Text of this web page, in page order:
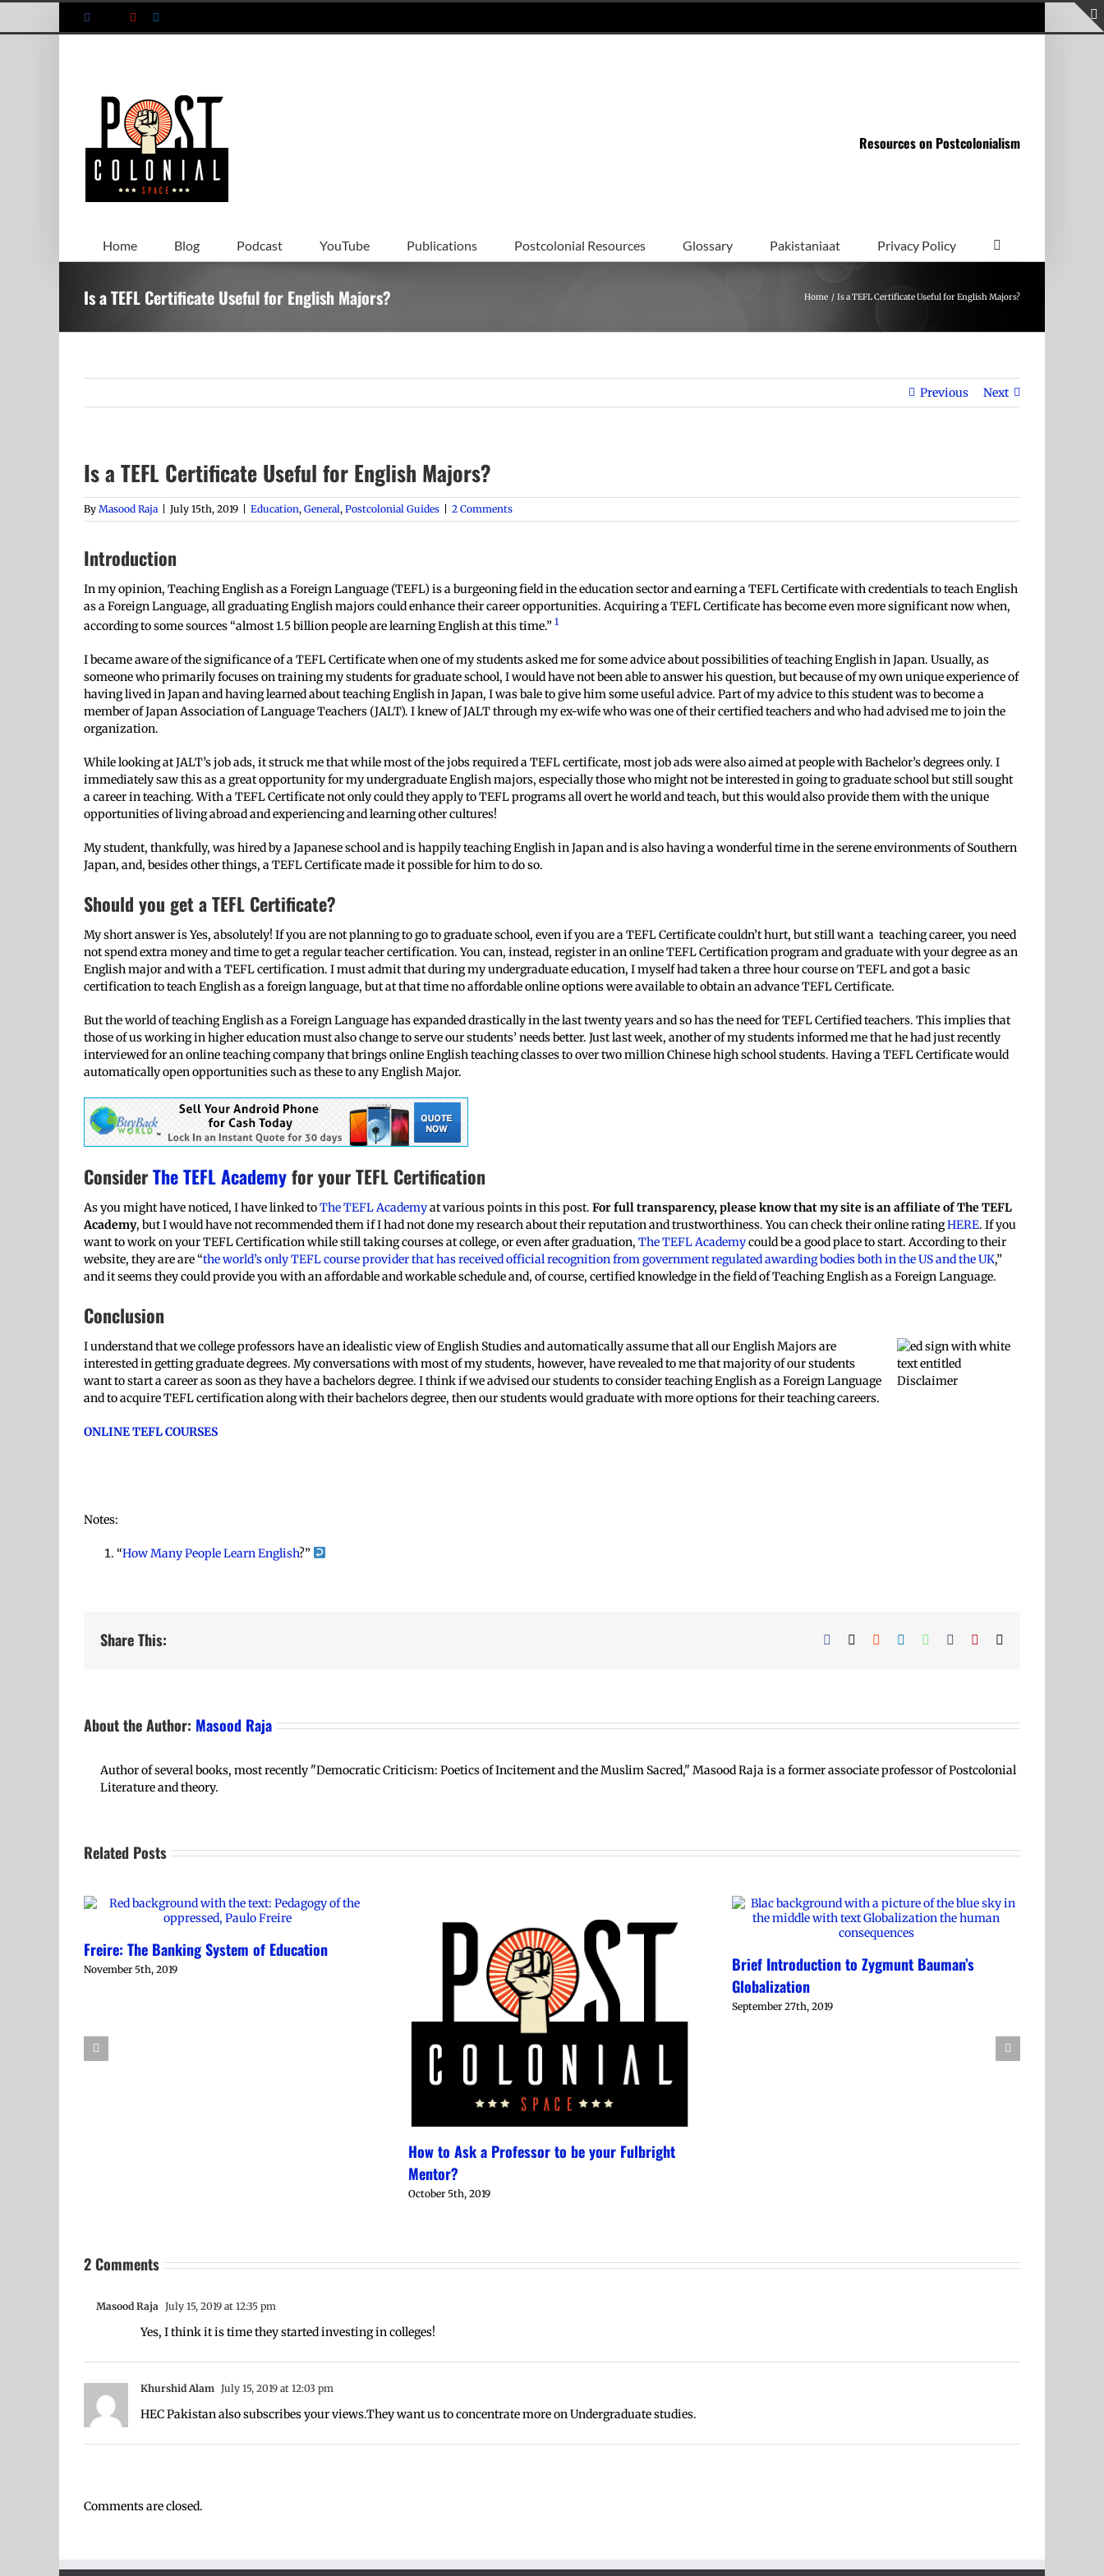
Skip
Facebook YouTube
Resources on Postcolonialism
Home Blog Podcast YouTube Publications Postcolonial Resources Glossary Pakistaniaat Privacy Policy
Is a TEFL Certificate Useful for English Majors? Home Is a TEFL Certificate Useful for English Majors?
Previous Next
Is a TEFL Certificate Useful for English Majors?
By Masood Raja July 15th, 2019 Education, General, Postcolonial Guides 2 Comments
Introduction
In my opinion, Teaching English as a Foreign Language (TEFL) is a burgeoning field in the education sector and earning a TEFL Certificate with credentials to teach English
as a Foreign Language, all graduating English majors could enhance their career opportunities. Acquiring a TEFL Certificate has become even more significant now when,
according to some sources “almost 1.5 billion people are learning English at this time.” 1
I became aware of the significance of a TEFL Certificate when one of my students asked me for some advice about possibilities of teaching Englishin Japan. Usually, as
someone who primarily focuses on training my students for graduate school, I would have not been able to answer his question, but because of my own unique experience of
having lived in Japan and having learned about teaching English in Japan, I was bale to give him some useful advice. Part of my advice to this student was to become a
member of Japan Association of Language Teachers (JALT). I knew of JALT through my ex-wife who was one of their certified teachers and who had advised me to join the
organization.
While looking at JALT’s job ads, it struck me that while most of the jobs required a TEFL certificate, most job ads were also aimed at people with Bachelor’s degrees only. I
immediately saw this as a great opportunity for my undergraduate English majors, especially those who might not be interested in going to graduate school but still sought
a career in teaching. With a TEFL Certificate not only could they apply to TEFL programs all overt he world and teach, but this would also provide them with the unique
opportunities of living abroad and experiencing and learning other cultures!
My student, thankfully, was hired by a Japanese school and is happily teaching English in Japan and is also having a wonderful time in the serene environments of Southern
Japan, and, besides other things, a TEFL Certificate made it possible for him to do so.
Should you get a TEFL Certificate?
My short answer is Yes, absolutely! If you are not planning to go to graduate school, even if you are a TEFL Certificate couldn’t hurt, but still want a teaching career, you need
not spend extra money and time to get a regular teacher certification. You can, instead, register in an online TEFL Certification program and graduate with your degree as an
English major and with a TEFL certification. I must admit that during my undergraduate education, I myself had taken a three hour course on TEFL and got a basic
certification to teach English as a foreign language, but at that time no affordable online options were available to obtain an advance TEFL Certificate.
But the world of teaching English as a Foreign Language has expanded drastically in the last twenty years and so has the need for TEFL Certified teachers. This implies that
those of us working in higher education must also change to serve our students’ needs better. Just last week, another of my students informed me that he had just recently
interviewed for an online teaching company that brings online English teaching classes to over two million Chinese high school students. Having a TEFL Certificate would
automatically open opportunities such as these to any English Major.
ConsiderThe TEFL Academyfor your TEFL Certification
As you might have noticed, I have linked toThe TEFL Academyat various points in this post. For full transparency, please know that my site is an affiliate of The TEFL
Academy, but I would have not recommended them if I had not done my research about their reputation and trustworthiness. You can check their online ratingHERE. If you
want to work on your TEFL Certification while still taking courses at college, or even after graduation, The TEFL Academycould be a good place to start. According to their
website, they are are “the world’s only TEFL course provider that has received official recognition from government regulated awarding bodies both in the US and the UK,”
and it seems they could provide you with an affordable and workable schedule and, of course, certified knowledge in the field of Teaching English as a Foreign Language.
Conclusion
I understand that we college professors have an idealistic view of English Studies and automatically assume that all our English Majors are
interested in getting graduate degrees. My conversations with most of my students, however, have revealed to me that majority of our students
want to start a career as soon as they have a bachelors degree. I think if we advised our students to consider teaching English as a Foreign Language
and to acquire TEFL certification along with their bachelors degree, then our students would graduate with more options for their teaching careers.
ONLINE TEFL COURSES
Notes:
“How Many People Learn English?”
Share This: Facebook Reddit LinkedInWhatsApp
TumblrPinterest
About the Author: Masood Raja
Author of several books, most recently "Democratic Criticism: Poetics of Incitement and the Muslim Sacred," Masood Raja is a former associate professor of Postcolonial
Literature and theory.
Related Posts
Freire: The Banking System of Education
November 5th, 2019
How to Ask a Professor to be your Fulbright
Mentor?
October 5th, 2019
Brief Introduction to Zygmunt Bauman’s
Globalization
September 27th, 2019
2 Comments
Masood Raja July 15, 2019 at 12:35 pm
Yes, I think it is time they started investing in colleges!
Khurshid Alam July 15, 2019 at 12:03 pm
HEC Pakistan also subscribes your views.They want us to concentrate more on Undergraduate studies.
Comments are closed.